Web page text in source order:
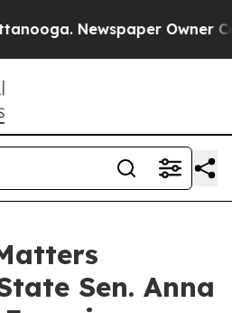
Newspaper Owner
Sen. Anna